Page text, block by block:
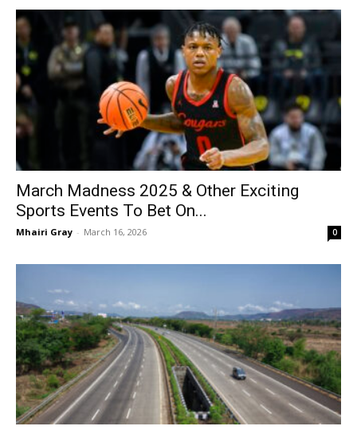
March Madness 2025 & Other Exciting
Sports Events To Bet On...
Mhairi Gray - March 16, 2026 0